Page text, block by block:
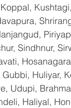
Sindhnur,
Huliyar,
Udupi,
Haliyal,